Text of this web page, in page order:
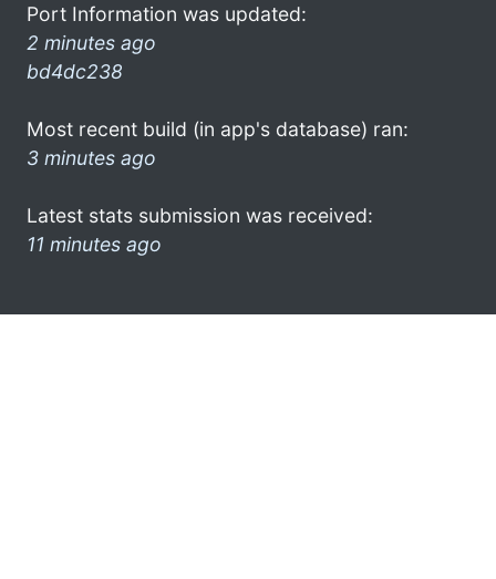
Port Information was updated:
2 minutes ago
bd4dc238
Most recent build (in app's database) ran:
3 minutes ago
Latest stats submission was received:
11 minutes ago